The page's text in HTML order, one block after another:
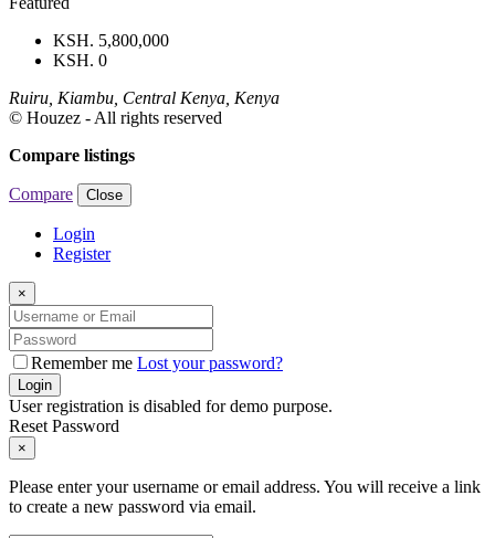
KSH. 5,800,000
KSH. 0
Ruiru, Kiambu, Central Kenya, Kenya
© Houzez - All rights reserved
Compare listings
Compare Close
Login
Register
×
Remember me Lost your password?
Login
User registration is disabled for demo purpose.
Reset Password
×
Please enter your username or email address. You will receive a link
to create a new password via email.